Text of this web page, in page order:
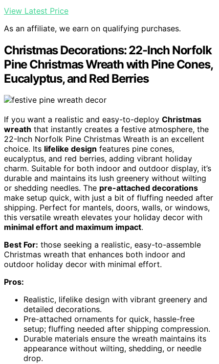
View Latest Price
As an affiliate, we earn on qualifying purchases.
Christmas Decorations: 22-Inch Norfolk
Pine Christmas Wreath with Pine Cones,
Eucalyptus, and Red Berries
If you want a realistic and easy-to-deploy Christmas
wreath that instantly creates a festive atmosphere, the
22-Inch Norfolk Pine Christmas Wreath is an excellent
choice. Its lifelike design features pine cones,
eucalyptus, and red berries, adding vibrant holiday
charm. Suitable for both indoor and outdoor display, it’s
durable and maintains its lush greenery without wilting
or shedding needles. The pre-attached decorations
make setup quick, with just a bit of fluffing needed after
shipping. Perfect for mantels, doors, walls, or windows,
this versatile wreath elevates your holiday decor with
minimal effort and maximum impact.
Best For: those seeking a realistic, easy-to-assemble
Christmas wreath that enhances both indoor and
outdoor holiday decor with minimal effort.
Pros:
Realistic, lifelike design with vibrant greenery and
detailed decorations.
Pre-attached ornaments for quick, hassle-free
setup; fluffing needed after shipping compression.
Durable materials ensure the wreath maintains its
appearance without wilting, shedding, or needle
drop.